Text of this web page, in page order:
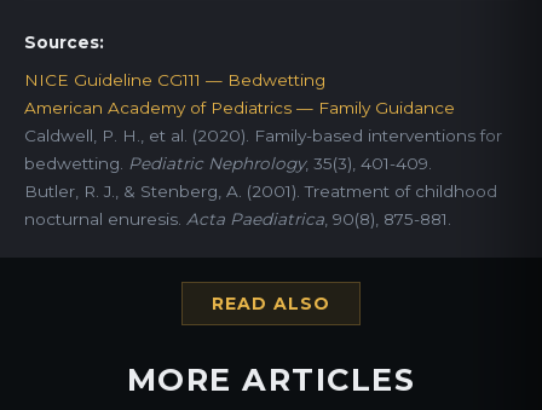
Sources:
NICE Guideline CG111 — Bedwetting
American Academy of Pediatrics — Family Guidance
Caldwell, P. H., et al. (2020). Family-based interventions for
bedwetting.
Pediatric Nephrology, 35(3), 401-409.
Butler, R. J., & Stenberg, A. (2001). Treatment of childhood
nocturnal enuresis. Acta Paediatrica , 90(8), 875-881.
READ ALSO
MORE ARTICLES